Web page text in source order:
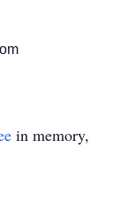
in memory,